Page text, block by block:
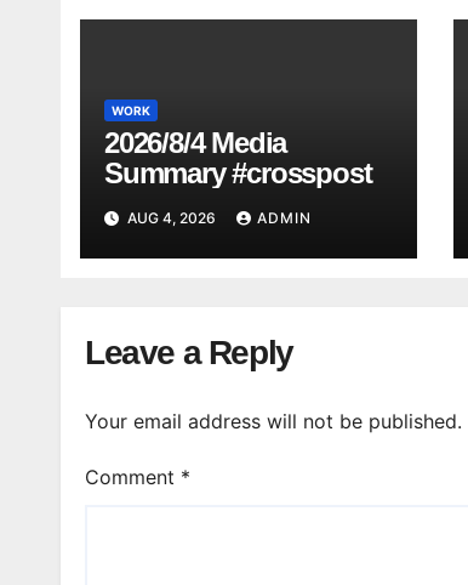
WORK
2026/8/4 Media
Summary #crosspost
AUG 4, 2026 ADMIN
Leave a Reply
Your email address will not be published.
Comment *